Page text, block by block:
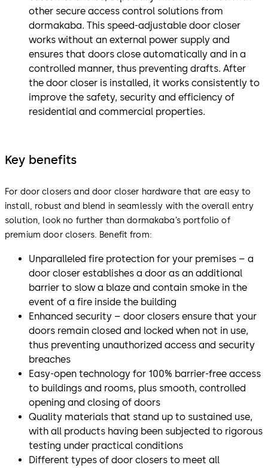
other secure access control solutions from
dormakaba. This speed-adjustable door closer
works without an external power supply and
ensures that doors close automatically and in a
controlled manner, thus preventing drafts. After
the door closer is installed, it works consistently to
improve the safety, security and efficiency of
residential and commercial properties.
Key benefits
For door closers and door closer hardware that are easy to
install, robust and blend in seamlessly with the overall entry
solution, look no further than dormakaba’s portfolio of
premium door closers. Benefit from:
Unparalleled fire protection for your premises – a
door closer establishes a door as an additional
barrier to slow a blaze and contain smoke in the
event of a fire inside the building
Enhanced security – door closers ensure that your
doors remain closed and locked when not in use,
thus preventing unauthorized access and security
breaches
Easy-open technology for 100% barrier-free access
to buildings and rooms, plus smooth, controlled
opening and closing of doors
Quality materials that stand up to sustained use,
with all products having been subjected to rigorous
testing under practical conditions
Different types of door closers to meet all